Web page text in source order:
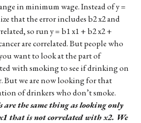
in minimum wage. Instead of y =
that the error includes b2 x2 and
so run y = b1 x1 + b2 x2 +
are correlated. But people who
want to look at the part of
with smoking to see if drinking on
But we are now looking for that
of drinkers who don’t smoke.
are the same thing as looking only
that is not correlated with x2. We